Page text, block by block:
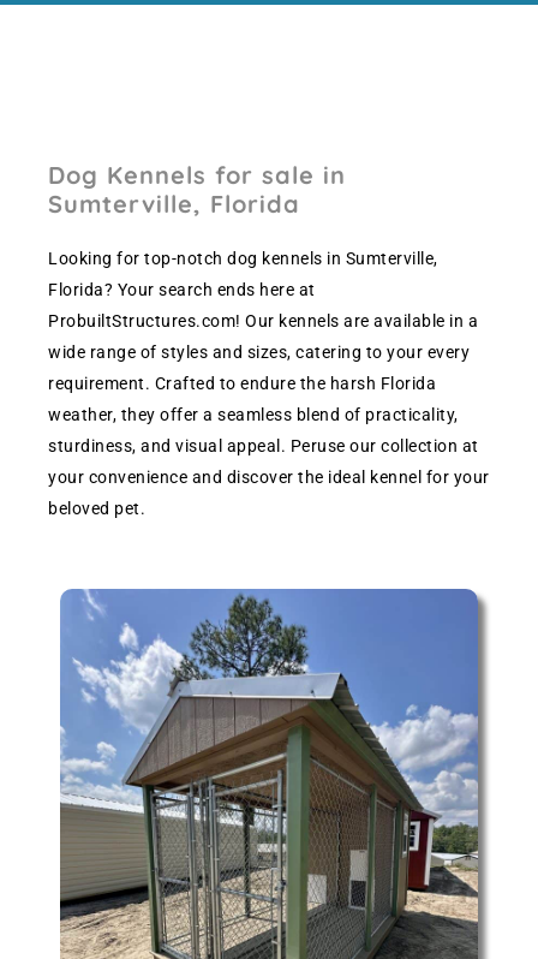
Dog Kennels for sale in
Sumterville, Florida
Looking for top-notch dog kennels in Sumterville,
Florida? Your search ends here at
ProbuiltStructures.com! Our kennels are available in a
wide range of styles and sizes, catering to your every
requirement. Crafted to endure the harsh Florida
weather, they offer a seamless blend of practicality,
sturdiness, and visual appeal. Peruse our collection at
your convenience and discover the ideal kennel for your
beloved pet.